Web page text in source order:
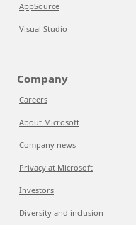
AppSource
Visual Studio
Company
Careers
About Microsoft
Company news
Privacy at Microsoft
Investors
Diversity and inclusion